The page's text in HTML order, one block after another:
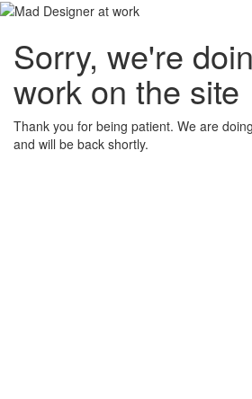
Sorry, we're
work on the site
Thank you for being patient. We are
and will be back shortly.